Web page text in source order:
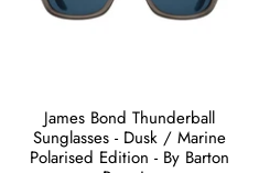
James Bond Thunderball
Sunglasses - Dusk / Marine
Polarised Edition - By Barton